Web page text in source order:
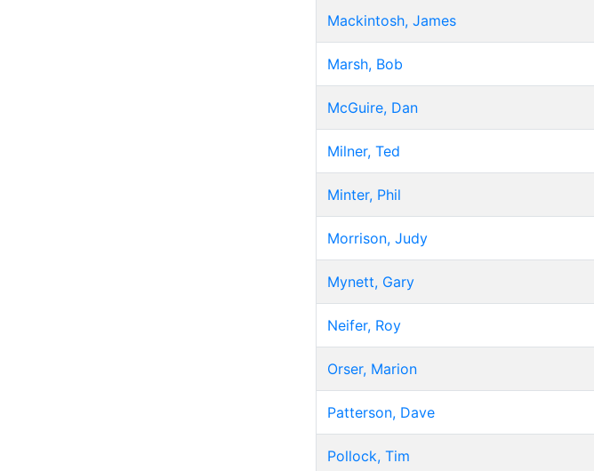
Mackintosh, James
Marsh, Bob
McGuire, Dan
Milner, Ted
Minter, Phil
Morrison, Judy
Mynett, Gary
Neifer, Roy
Orser, Marion
Patterson, Dave
Pollock, Tim